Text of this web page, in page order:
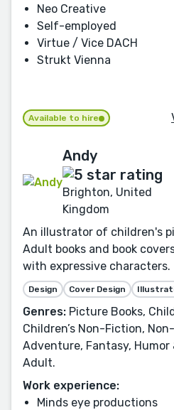
Neo Creative
Self-employed
Virtue / Vice DACH
Strukt Vienna
Available to hire
Andy
Brighton, United
Kingdom
An illustrator of children's
Adult books and book
with expressive characters.
Design Cover Design
Genres: Picture Books,
Children’s Non-Fiction,
Adventure, Fantasy, Humor
Adult.
Work experience:
Minds eye productions